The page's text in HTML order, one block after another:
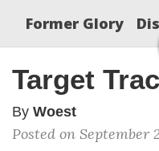
Former Glory
Target
By Woest
Posted on September